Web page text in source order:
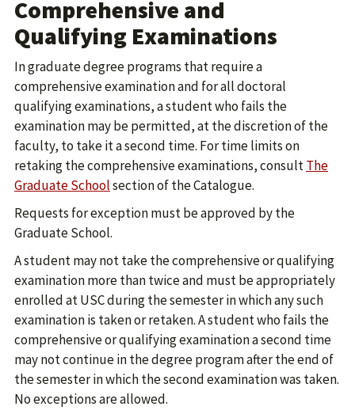
Comprehensive and
Qualifying Examinations
In graduate degree programs that require a
comprehensive examination and for all doctoral
qualifying examinations, a student who fails the
examination may be permitted, at the discretion of the
faculty, to take it a second time. For time limits on
retaking the comprehensive examinations, consultThe
Graduate Schoolsection of the Catalogue.
Requests for exception must be approved by the
Graduate School.
A student may not take the comprehensive or qualifying
examination more than twice and must be appropriately
enrolled at USC during the semester in which any such
examination is taken or retaken. A student who fails the
comprehensive or qualifying examination a second time
may not continue in the degree program after the end of
the semester in which the second examination was taken.
No exceptions are allowed.